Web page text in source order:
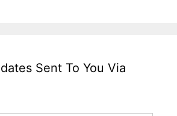
Sent To You Via